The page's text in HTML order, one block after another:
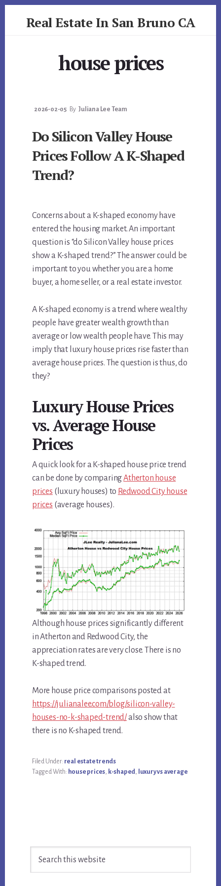
Real Estate In San Bruno CA
house prices
2026-02-05 By Juliana Lee Team
Do Silicon Valley House
Prices Follow A K-Shaped
Trend?
Concerns about a K-shaped economy have
entered the housing market. An important
question is “do Silicon Valley house prices
show a K-shaped trend?” The answer could be
important to you whether you are a home
buyer, a home seller, or a real estate investor.
A K-shaped economy is a trend where wealthy
people have greater wealth growth than
average or low wealth people have. This may
imply that luxury house prices rise faster than
average house prices. The question is thus, do
they?
Luxury House Prices
vs. Average House
Prices
A quick look for a K-shaped house price trend
can be done by comparingAtherton house
prices (luxury houses) to Redwood City house
prices (average houses).
Although house prices significantly different
in Atherton and Redwood City, the
appreciation rates are very close. There is no
K-shaped trend.
More house price comparisons posted at
https://julianalee.com/blog/silicon-valley-
houses-no-k-shaped-trend/also show that
there is no K-shaped trend.
Filed Under: real estate trends
Tagged With: house prices, k-shaped, luxury vs average
Sidebar